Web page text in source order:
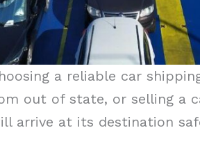
a reliable car
out of state, or selling a
arrive at its destination